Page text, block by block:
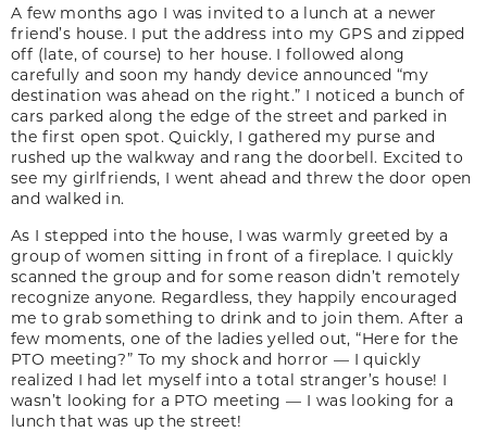
A few months ago I was invited to a lunch at a newer
friend’s house. I put the address into my GPS and zipped
off (late, of course) to her house. I followed along
carefully and soon my handy device announced “my
destination was ahead on the right.” I noticed a bunch of
cars parked along the edge of the street and parked in
the first open spot. Quickly, I gathered my purse and
rushed up the walkway and rang the doorbell. Excited to
see my girlfriends, I went ahead and threw the door open
and walked in.
As I stepped into the house, I was warmly greeted by a
group of women sitting in front of a fireplace. I quickly
scanned the group and for some reason didn’t remotely
recognize anyone. Regardless, they happily encouraged
me to grab something to drink and to join them. After a
few moments, one of the ladies yelled out, “Here for the
PTO meeting?” To my shock and horror — I quickly
realized I had let myself into a total stranger’s house! I
wasn’t looking for a PTO meeting — I was looking for a
lunch that was up the street!